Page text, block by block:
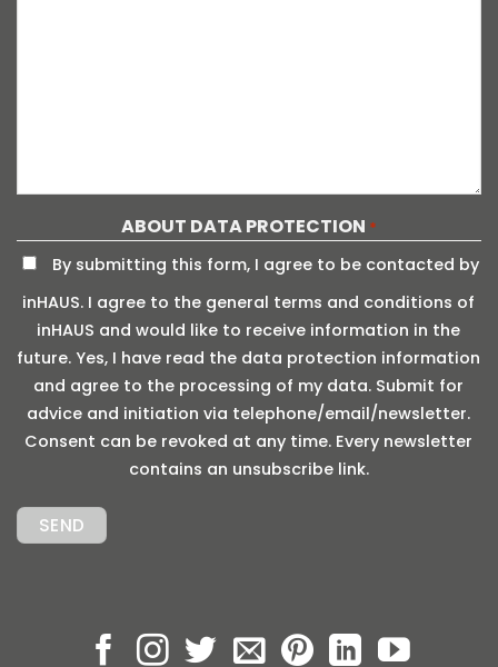
ABOUT DATA PROTECTION *
By submitting this form, I agree to be contacted by
inHAUS. I agree to the general terms and conditions of
inHAUS and would like to receive information in the
future. Yes, I have read the data protection information
and agree to the processing of my data. Submit for
advice and initiation via telephone/email/newsletter.
Consent can be revoked at any time. Every newsletter
contains an unsubscribe link.